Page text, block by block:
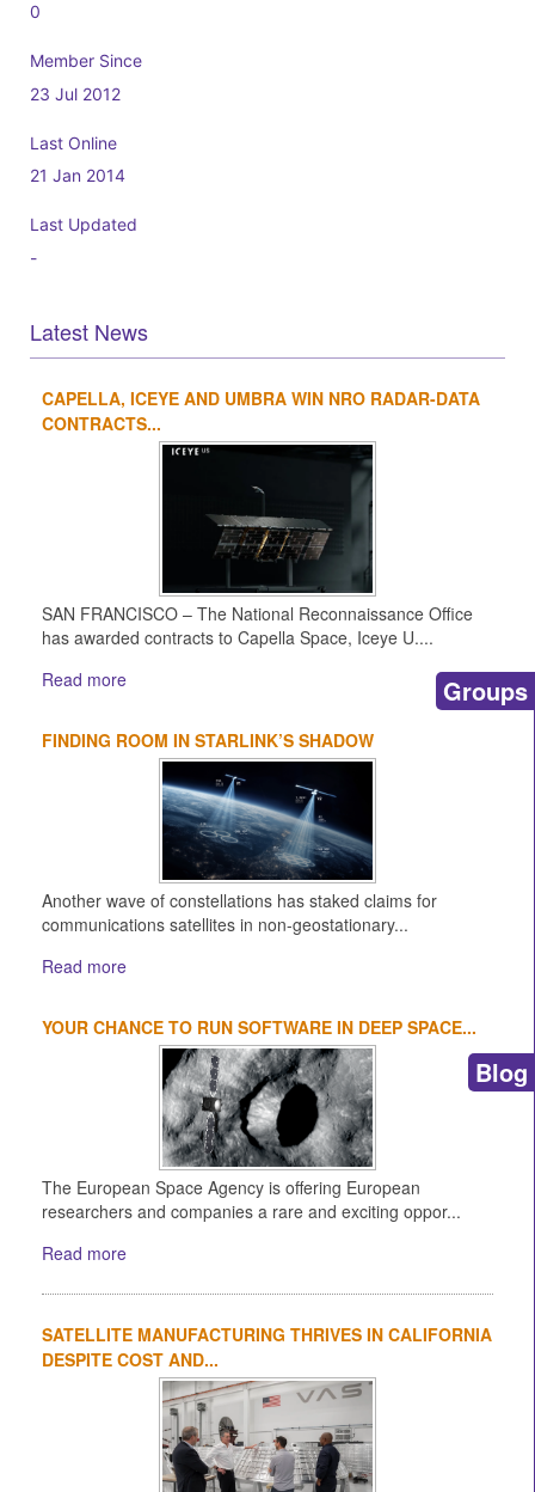
0
Member Since
23 Jul 2012
Last Online
21 Jan 2014
Last Updated
-
Latest News
1 2 3
CAPELLA, ICEYE AND UMBRA WIN NRO RADAR-DATA
CONTRACTS...
SAN FRANCISCO – The National Reconnaissance Office
has awarded contracts to Capella Space, Iceye U....
Read more
FINDING ROOM IN STARLINK’S SHADOW
Another wave of constellations has staked claims for
communications satellites in non-geostationary...
Read more
YOUR CHANCE TO RUN SOFTWARE IN DEEP SPACE...
The European Space Agency is offering European
researchers and companies a rare and exciting oppor...
Read more
SATELLITE MANUFACTURING THRIVES IN CALIFORNIA
DESPITE COST AND...
Groups
Blog